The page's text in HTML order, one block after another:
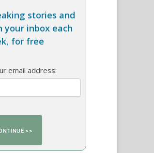
stories and
your inbox each
for free
email address: